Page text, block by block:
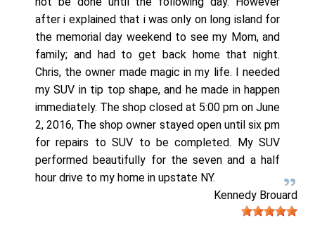
after i explained that i was only on long island for
the memorial day weekend to see my Mom, and
family; and had to get back home that night.
Chris, the owner made magic in my life. I needed
my SUV in tip top shape, and he made in happen
immediately. The shop closed at 5:00 pm on June
2, 2016, The shop owner stayed open until six pm
for repairs to SUV to be completed. My SUV
performed beautifully for the seven and a half
hour drive to my home in upstate NY.
Kennedy Brouard